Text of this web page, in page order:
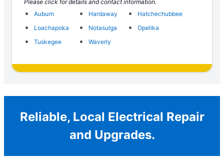
Please click for details and contact information.
Auburn
Hardaway
Hatchechubbee
Loachapoka
Notasulga
Opelika
Tuskegee
Waverly
Reliable, Local Electrical Repair
and Upgrades.